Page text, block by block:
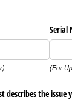
Serial
(For
the issue